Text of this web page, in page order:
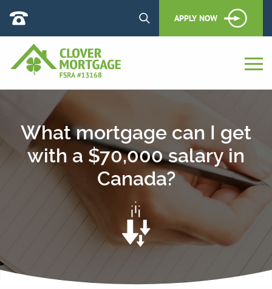
APPLY NOW
What mortgage can I get
with a $70,000 salary in
Canada?